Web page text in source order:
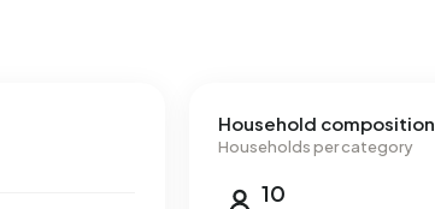
Household composition
Households per category
10